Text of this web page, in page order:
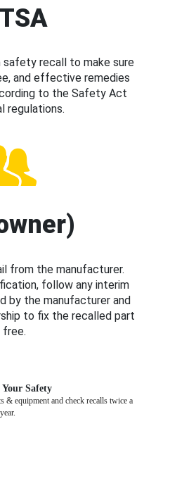
safety recall to make sure
and effective remedies
to the Safety Act
regulations.
from the manufacturer.
follow any interim
by the manufacturer and
to fix the recalled part
free.
Safety
& equipment and check recalls twice a
year.